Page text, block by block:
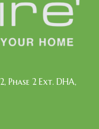
Phase 2 Ext. DHA,